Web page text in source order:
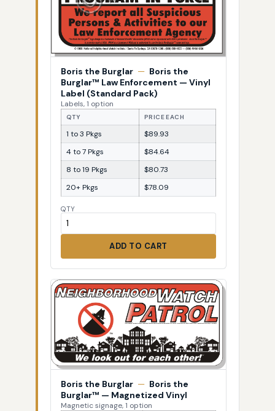
Boris the Burglar — Boris the
Burglar™ Law Enforcement — Vinyl
Label (Standard Pack)
Labels, 1 option
QTY PRICE EACH
1 to 3 Pkgs
$89.93
4 to 7 Pkgs
$84.64
8 to 19 Pkgs
$80.73
20+ Pkgs
$78.09
QTY
ADD TO CART
Boris the Burglar — Boris the
Burglar™ — Magnetized Vinyl
Magnetic signage, 1 option